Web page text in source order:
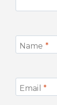
Name *
Email *